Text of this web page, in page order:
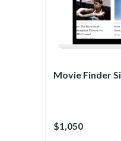
Movie Finder
$1,050